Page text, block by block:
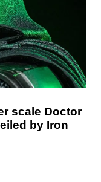
scale Doctor
by Iron